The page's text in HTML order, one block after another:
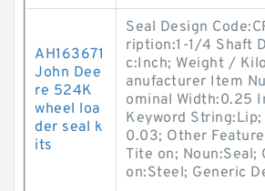
AH163671
John Dee
re 524K
wheel loa
der seal k
its
Seal Design
ription:1-1/4 Shaft
c:Inch; Weight /
anufacturer Item
ominal Width:0.25
Keyword
0.03; Other
Tite on; Noun:Seal;
on:Steel; Generic